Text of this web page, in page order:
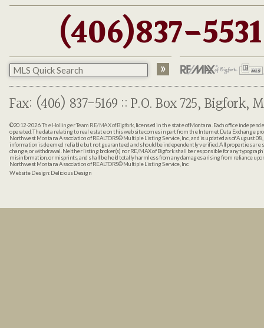
(406)837-5531
Fax: (406) 837-5169 :: P.O. Box 725, Bigfork,
©2012-2026The Hollinger Team RE/MAX of Bigfork, licensed in the state of Montana. Each office
operated. The data relating to real estate on this web site comes in part from the Internet Data Exchange
Northwest Montana Association of REALTORS® Multiple Listing Service, Inc., and is updated as of August
information is deemed reliable but not guaranteed and should be independently verified. All properties are
change, or withdrawal. Neither listing broker(s) nor RE/MAX of Bigfork shall be responsible for any
misinformation, or misprints, and shall be held totally harmless from any damages arising from reliance
Northwest Montana Association of REALTORS® Multiple Listing Service, Inc.
Website Design:Delicious Design